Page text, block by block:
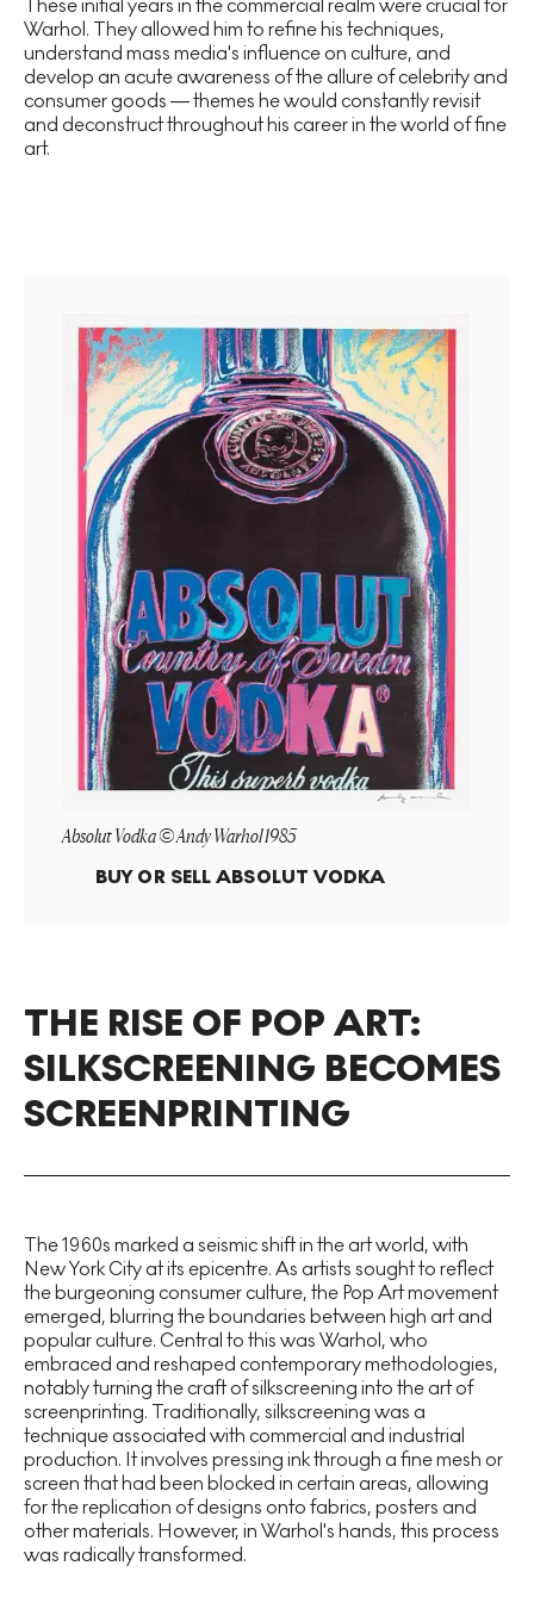
These initial years in the commercial realm were crucial for
Warhol. They allowed him to refine his techniques,
understand mass media's influence on culture, and
develop an acute awareness of the allure of celebrity and
consumer goods — themes he would constantly revisit
and deconstruct throughout his career in the world of fine
art.
Absolut Vodka © Andy Warhol 1985
BUY OR SELL ABSOLUT VODKA
THE RISE OF POP ART:
SILKSCREENING BECOMES
SCREENPRINTING
The 1960s marked a seismic shift in the art world, with
New York City at its epicentre. As artists sought to reflect
the burgeoning consumer culture, the Pop Art movement
emerged, blurring the boundaries between high art and
popular culture. Central to this was Warhol, who
embraced and reshaped contemporary methodologies,
notably turning the craft of silkscreening into the art of
screenprinting. Traditionally, silkscreening was a
technique associated with commercial and industrial
production. It involves pressing ink through a fine mesh or
screen that had been blocked in certain areas, allowing
for the replication of designs onto fabrics, posters and
other materials. However, in Warhol's hands, this process
was radically transformed.